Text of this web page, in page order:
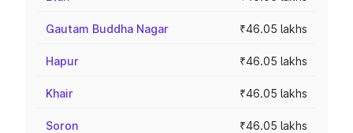
Gautam Buddha Nagar ₹46.05 lakhs
Hapur ₹46.05 lakhs
Khair ₹46.05 lakhs
Soron ₹46.05 lakhs